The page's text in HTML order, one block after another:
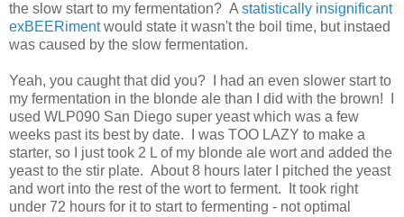
the slow start to my fermentation? A statistically insignificant
exBEERimentwould state it wasn't the boil time, but instaed
was caused by the slow fermentation.
Yeah, you caught that did you? I had an even slower start to
my fermentation in the blonde ale than I did with the brown! I
used WLP090 San Diego super yeast which was a few
weeks past its best by date. I was TOO LAZY to make a
starter, so I just took 2 L of my blonde ale wort and added the
yeast to the stir plate. About 8 hours later I pitched the yeast
and wort into the rest of the wort to ferment. It took right
under 72 hours for it to start to fermenting - not optimal